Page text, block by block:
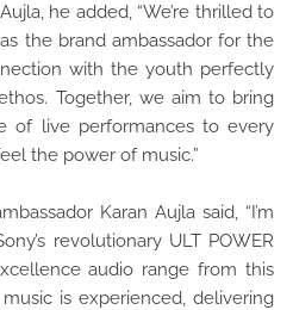
he added, “We’re thrilled to
the brand ambassador for the
with the youth perfectly
Together, we aim to bring
of live performances to every
the power of music.”
Karan Aujla said, “I’m
revolutionary ULT POWER
audio range from this
is experienced, delivering